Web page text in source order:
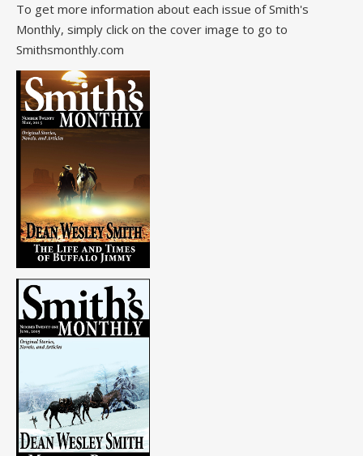
To get more information about each issue of Smith's
Monthly, simply click on the cover image to go to
Smithsmonthly.com